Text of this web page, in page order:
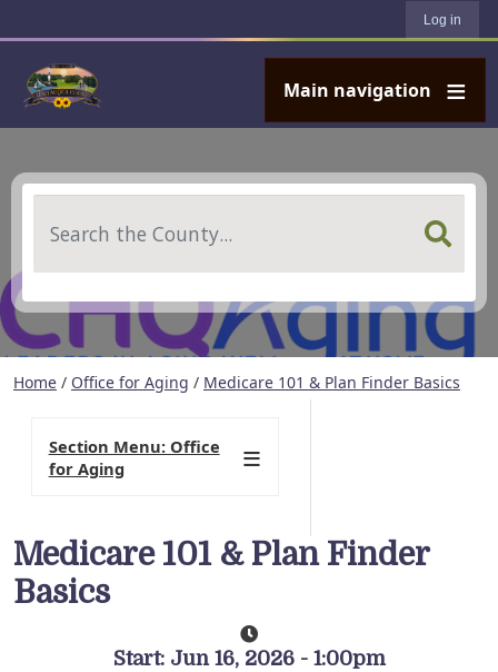
Log in
Main navigation
Home / Office for Aging / Medicare 101 & Plan Finder Basics
Medicare 101 & Plan Finder
Basics
Start: Jun 16, 2026 - 1:00pm
Section Menu: Office
for Aging